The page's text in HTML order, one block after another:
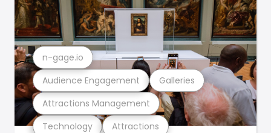
Technology Attractions
Attractions Management
Audience Engagement Galleries
n-gage.io